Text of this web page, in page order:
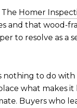
The Homer
and that wood-
to resolve as a
nothing to do
what makes
Buyers who